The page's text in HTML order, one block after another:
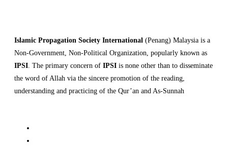
Islamic Propagation Society International (Penang) Malaysia is a
Non-Government, Non-Political Organization, popularly known as
IPSI . The primary concern of IPSI is none other than to disseminate
the word of Allah via the sincere promotion of the reading,
understanding and practicing of the Qur’an and As-Sunnah